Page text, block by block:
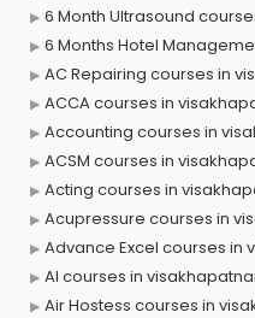
6 Month Ultrasound
6 Months Hotel
AC Repairing courses in
ACCA courses in
Accounting courses in
ACSM courses in
Acting courses in
Acupressure courses in
Advance Excel courses in
AI courses in
Air Hostess courses in